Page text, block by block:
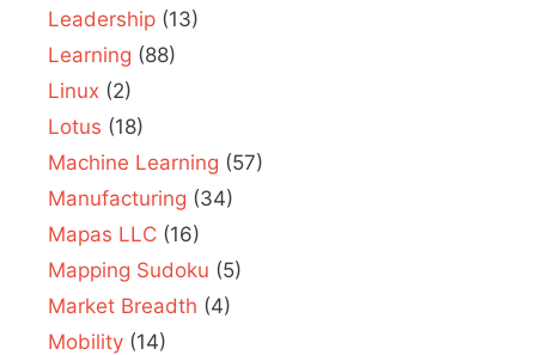
Leadership (13)
Learning (88)
Linux (2)
Lotus (18)
Machine Learning (57)
Manufacturing (34)
Mapas LLC (16)
Mapping Sudoku (5)
Market Breadth (4)
Mobility (14)